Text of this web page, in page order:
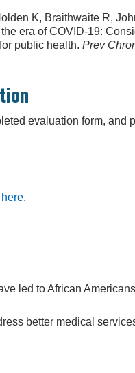
K, Braithwaite R,
era of COVID-19:
public health. Prev
evaluation form, and
.
led to African
better medical